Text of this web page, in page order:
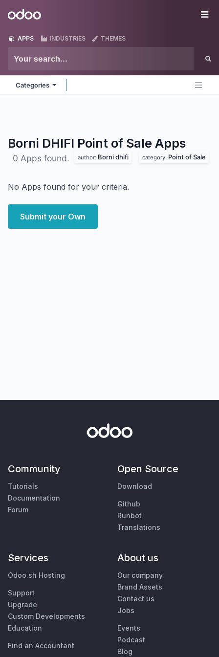
Odoo
APPS INDUSTRIES THEMES
Categories
Borni DHIFI Point of Sale Apps
0 Apps found. author: Borni dhifi category: Point of Sale
No Apps found for your criteria.
Submit your Own
Community
Tutorials
Documentation
Forum
Open Source
Download
Github
Runbot
Translations
Services
Odoo.sh Hosting
Support
Upgrade
Custom Developments
Education
Find an Accountant
About us
Our company
Brand Assets
Contact us
Jobs
Events
Podcast
Blog